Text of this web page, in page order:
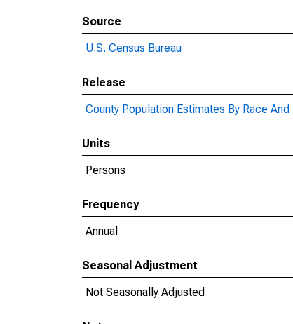
Source
U.S. Census Bureau
Release
County Population Estimates By Race And
Units
Persons
Frequency
Annual
Seasonal Adjustment
Not Seasonally Adjusted